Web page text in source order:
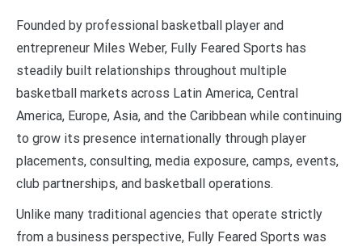
Founded by professional basketball player and
entrepreneur Miles Weber, Fully Feared Sports has
steadily built relationships throughout multiple
basketball markets across Latin America, Central
America, Europe, Asia, and the Caribbean while continuing
to grow its presence internationally through player
placements, consulting, media exposure, camps, events,
club partnerships, and basketball operations.
Unlike many traditional agencies that operate strictly
from a business perspective, Fully Feared Sports was